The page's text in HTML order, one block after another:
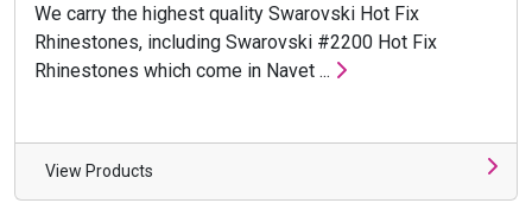
We carry the highest quality Swarovski Hot Fix
Rhinestones, including Swarovski #2200 Hot Fix
Rhinestones which come in Navet ...
View Products